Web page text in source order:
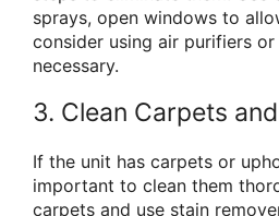
sprays, open windows to
consider using air purifiers
necessary.
3. Clean Carpets
If the unit has carpets or
important to clean them
carpets and use stain